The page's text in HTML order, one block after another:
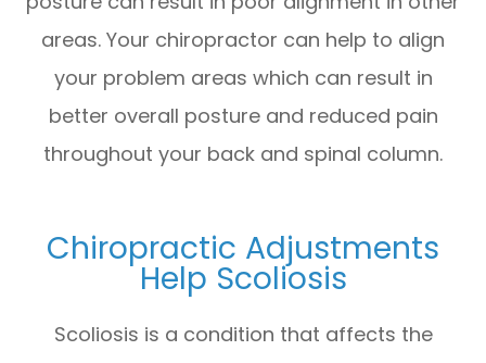
areas. Your chiropractor can help to align
your problem areas which can result in
better overall posture and reduced pain
throughout your back and spinal column.
Chiropractic Adjustments
Help Scoliosis
Scoliosis is a condition that affects the